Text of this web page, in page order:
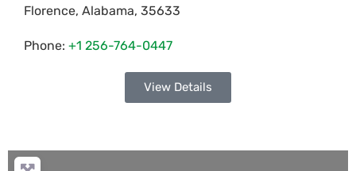
Florence, Alabama, 35633
Phone: +1 256-764-0447
View Details